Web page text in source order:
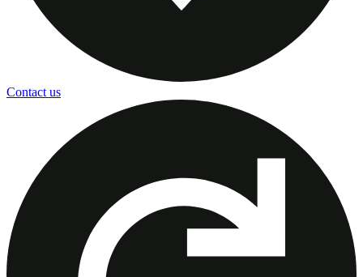
Contact us